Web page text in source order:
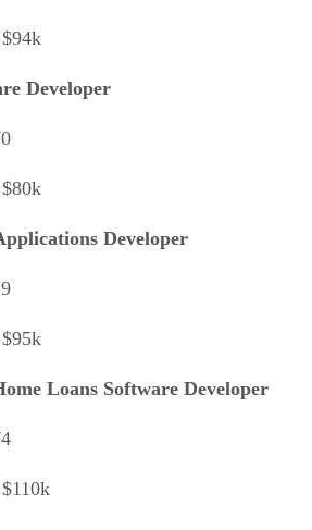
Developer
Developer
Loans Software Developer